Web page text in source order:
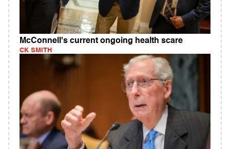
McConnell's current ongoing health scare
CK SMITH